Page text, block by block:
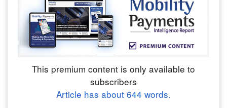
This premium content is only available to
subscribers
Article has about 644 words.